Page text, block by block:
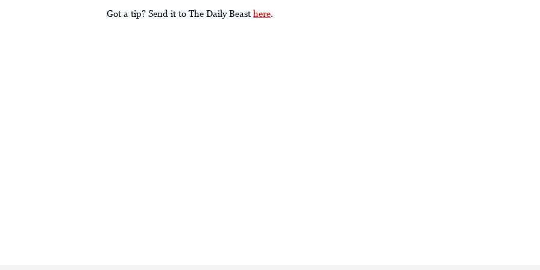
Got a tip? Send it to The Daily Beast here.